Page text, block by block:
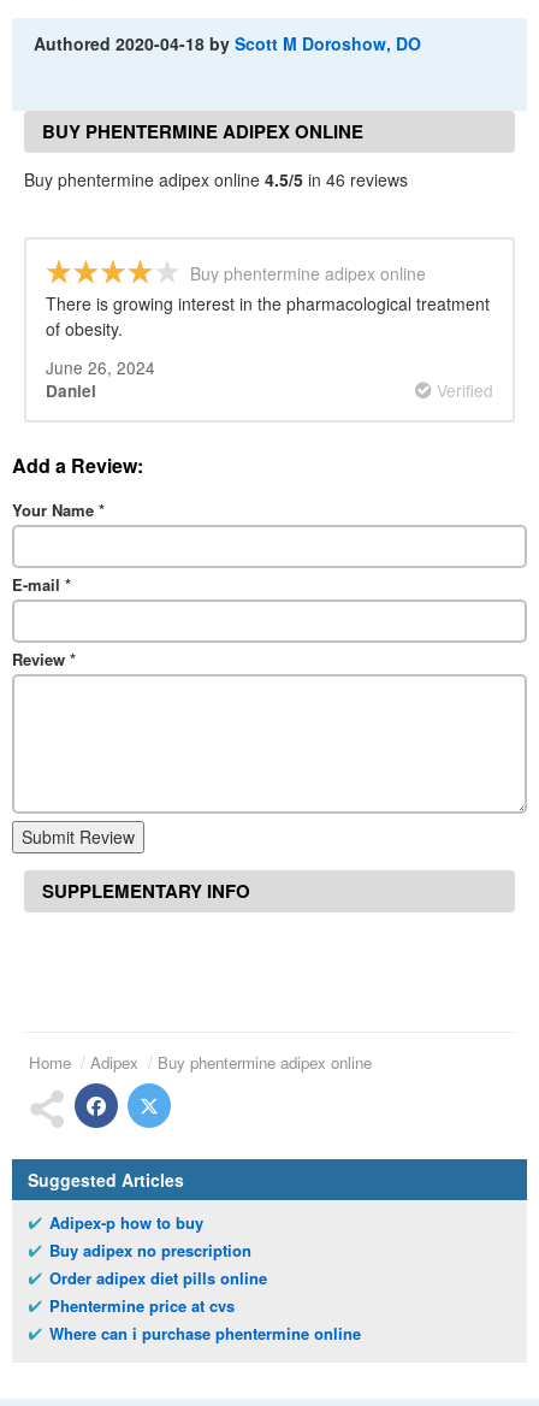
Authored2020-04-18 byScott M Doroshow, DO
BUY PHENTERMINE ADIPEX ONLINE
REVIEWS
Buy phentermine adipex online 4.5/5 in 46 reviews
Buy phentermine adipex online
There is growing interest in the pharmacological treatment
of obesity.
June 26, 2024
Daniel Verified
Add a Review:
Your Name *
E-mail *
Review *
Submit Review
SUPPLEMENTARY INFO
Home Adipex Buy phentermine adipex online
Suggested Articles
Adipex-p how to buy
Buy adipex no prescription
Order adipex diet pills online
Phentermine price at cvs
Where can i purchase phentermine online